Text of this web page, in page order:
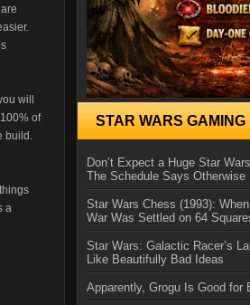
will
of
build.
a
STAR WARS GAMING
Don’t Expect a Huge Star
The Schedule Says Otherwise
Star Wars Chess (1993):
War Was Settled on 64
Star Wars: Galactic Racer’s
Like Beautifully Bad Ideas
Apparently, Grogu Is Good for